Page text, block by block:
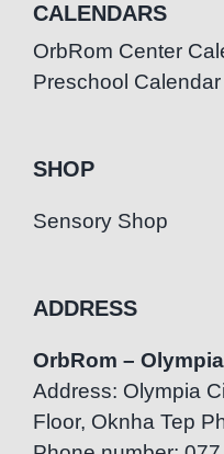
CALENDARS
OrbRom Center
Preschool Calendar
SHOP
Sensory Shop
ADDRESS
OrbRom –
Address: Olympia
Floor, Oknha Tep